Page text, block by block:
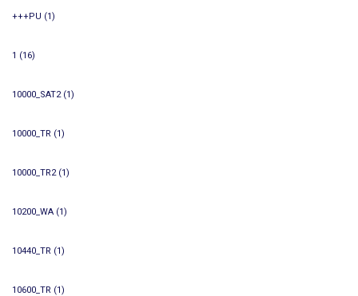
+++PU (1)
1 (16)
10000_SAT2(1)
10000_TR (1)
10000_TR2(1)
10200_WA (1)
10440_TR (1)
10600_TR (1)